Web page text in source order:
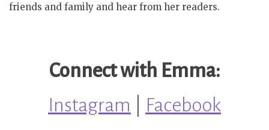
friends and family and hear from her readers.
Connect with Emma:
Instagram
Facebook